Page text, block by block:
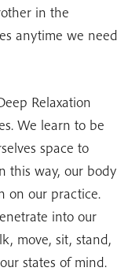
in the
anytime we need
Relaxation
We learn to be
space to
this way, our body
on our practice.
into our
move, sit, stand,
states of mind.